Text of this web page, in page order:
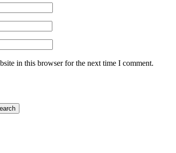
in this browser for the next time I comment.